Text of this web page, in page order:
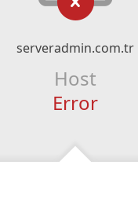
serveradmin.com.tr
Host
Error